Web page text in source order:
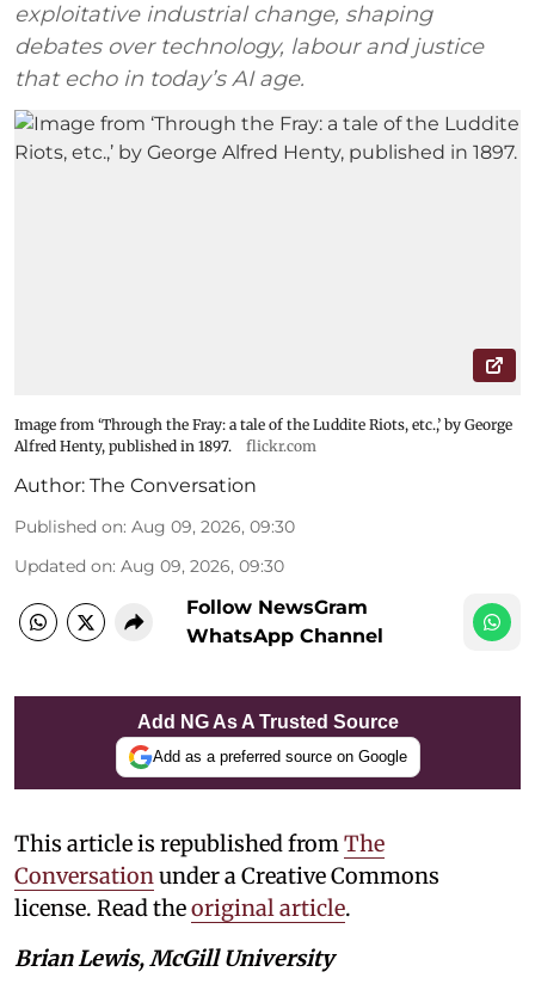
exploitative industrial change, shaping
debates over technology, labour and justice
that echo in today’s AI age.
Image from ‘Through the Fray: a tale of the Luddite Riots, etc.,’ by George
Alfred Henty, published in 1897.
flickr.com
Author: The Conversation
Published on: Aug 09, 2026, 09:30
Updated on: Aug 09, 2026, 09:30
Follow NewsGram
WhatsApp Channel
Add NG As A Trusted Source
Add as a preferred source on Google
This article is republished fromThe
Conversationunder a Creative Commons
license. Read theoriginal article.
Brian Lewis, McGill University